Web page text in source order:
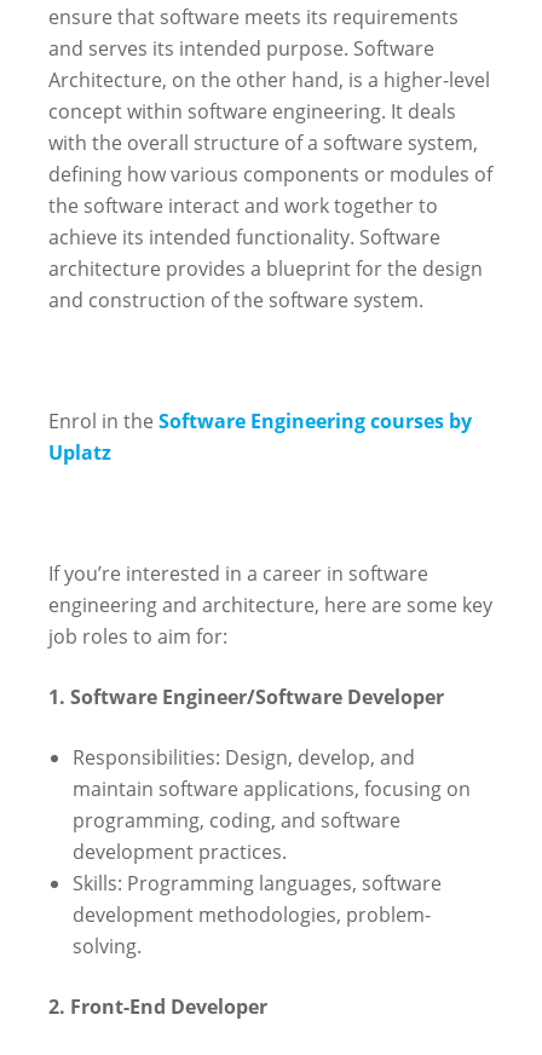
ensure that software meets its requirements
and serves its intended purpose. Software
Architecture, on the other hand, is a higher-level
concept within software engineering. It deals
with the overall structure of a software system,
defining how various components or modules of
the software interact and work together to
achieve its intended functionality. Software
architecture provides a blueprint for the design
and construction of the software system.
Enrol in the Software Engineering courses by
Uplatz
If you’re interested in a career in software
engineering and architecture, here are some key
job roles to aim for:
1. Software Engineer/Software Developer
Responsibilities: Design, develop, and
maintain software applications, focusing on
programming, coding, and software
development practices.
Skills: Programming languages, software
development methodologies, problem-
solving.
2. Front-End Developer